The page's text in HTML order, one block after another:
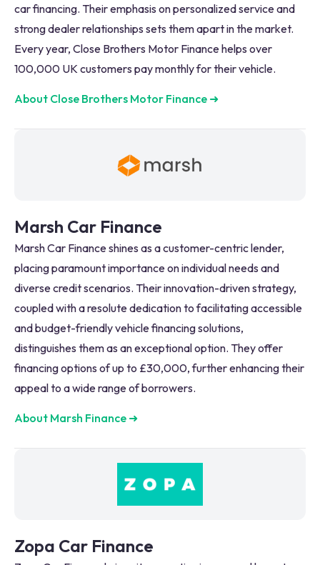
car financing. Their emphasis on personalized service and
strong dealer relationships sets them apart in the market.
Every year, Close Brothers Motor Finance helps over
100,000 UK customers pay monthly for their vehicle.
About Close Brothers Motor Finance ➜
Marsh Car Finance
Marsh Car Finance shines as a customer-centric lender,
placing paramount importance on individual needs and
diverse credit scenarios. Their innovation-driven strategy,
coupled with a resolute dedication to facilitating accessible
and budget-friendly vehicle financing solutions,
distinguishes them as an exceptional option. They offer
financing options of up to £30,000, further enhancing their
appeal to a wide range of borrowers.
About Marsh Finance ➜
Zopa Car Finance